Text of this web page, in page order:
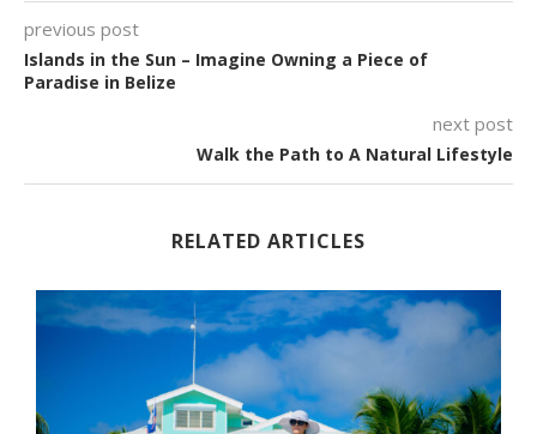
previous post
Islands in the Sun – Imagine Owning a Piece of
Paradise in Belize
next post
Walk the Path to A Natural Lifestyle
RELATED ARTICLES